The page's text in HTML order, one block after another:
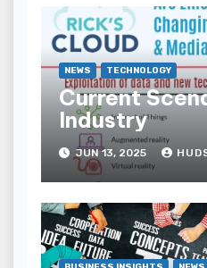
NEWS TECHNOLOGY
Current
Industry
JUN 13, 2025